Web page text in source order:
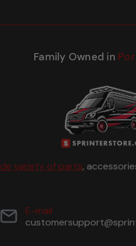
Family Owned in
variety of parts,
E-mail